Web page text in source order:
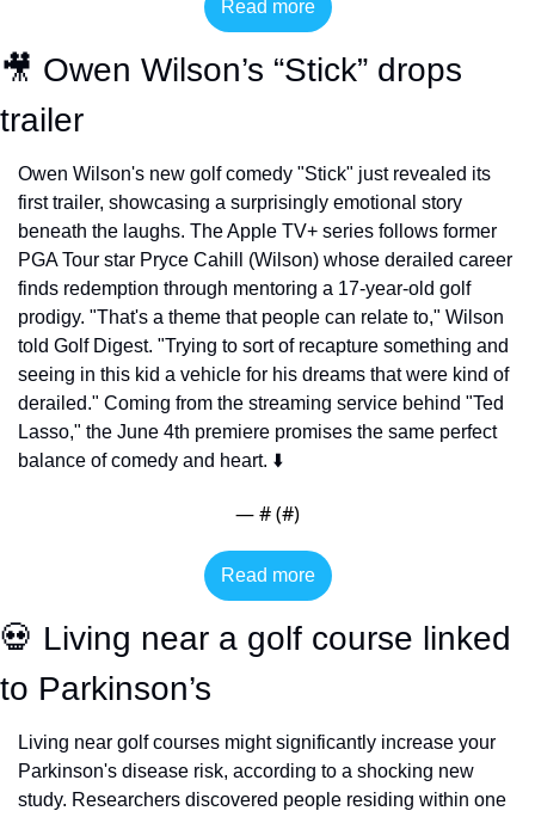
Read more
🎥 Owen Wilson’s “Stick” drops
trailer
Owen Wilson's new golf comedy "Stick" just revealed its
first trailer, showcasing a surprisingly emotional story
beneath the laughs. The Apple TV+ series follows former
PGA Tour star Pryce Cahill (Wilson) whose derailed career
finds redemption through mentoring a 17-year-old golf
prodigy. "That's a theme that people can relate to," Wilson
told Golf Digest. "Trying to sort of recapture something and
seeing in this kid a vehicle for his dreams that were kind of
derailed." Coming from the streaming service behind "Ted
Lasso," the June 4th premiere promises the same perfect
balance of comedy and heart. ⬇️
— # (#)
Read more
💀 Living near a golf course linked
to Parkinson’s
Living near golf courses might significantly increase your
Parkinson's disease risk, according to a shocking new
study. Researchers discovered people residing within one